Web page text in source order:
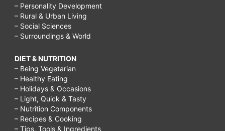
– Personality Development
– Rural & Urban Living
– Social Sciences
– Surroundings & World
DIET & NUTRITION
– Being Vegetarian
– Healthy Eating
– Holidays & Occasions
– Light, Quick & Tasty
– Nutrition Components
– Recipes & Cooking
– Tips, Tools & Ingredients